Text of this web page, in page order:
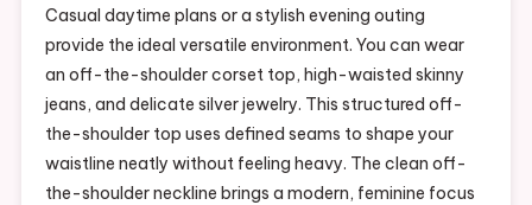
Casual daytime plans or a stylish evening outing
provide the ideal versatile environment. You can wear
an off-the-shoulder corset top, high-waisted skinny
jeans, and delicate silver jewelry. This structured off-
the-shoulder top uses defined seams to shape your
waistline neatly without feeling heavy. The clean off-
the-shoulder neckline brings a modern, feminine focus